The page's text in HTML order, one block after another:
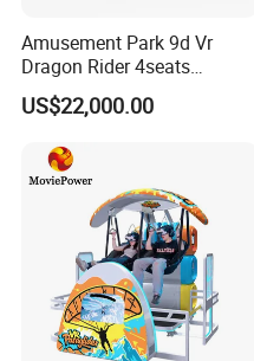
long it takes for you to
A8: If there is some small
DHL to you ASAP within
Amusement Park 9d Vr
Dragon Rider 4seats
Cinema Simulator Movie
Player Machine
US$22,000.00